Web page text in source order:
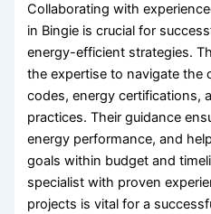
Collaborating with
in Bingie is crucial for
energy-efficient strategies.
the expertise to navigate the
codes, energy certifications,
practices. Their guidance
energy performance, and
goals within budget and
specialist with proven
projects is vital for a